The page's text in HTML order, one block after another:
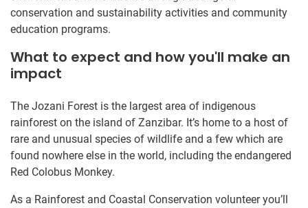
conservation and sustainability activities and community
education programs.
What to expect and how you'll make an
impact
The Jozani Forest is the largest area of indigenous
rainforest on the island of Zanzibar. It’s home to a host of
rare and unusual species of wildlife and a few which are
found nowhere else in the world, including the endangered
Red Colobus Monkey.
As a Rainforest and Coastal Conservation volunteer you’ll